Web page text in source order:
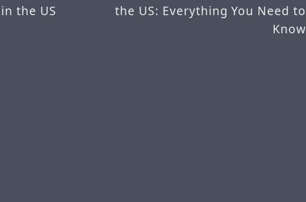
the US
the US: Everything You Need to
Know